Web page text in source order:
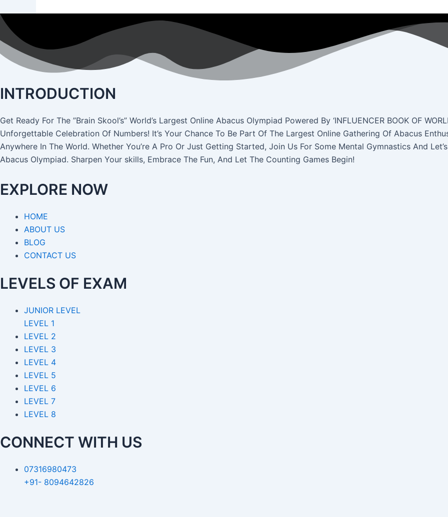
INTRODUCTION
Get Ready For The ”Brain Skool’s” World’s Largest Online Abacus Olympiad Powered By ‘INFLUENCER BOOK OF
Unforgettable Celebration Of Numbers! It’s Your Chance To Be Part Of The Largest Online Gathering Of Abacus
Anywhere In The World. Whether You’re A Pro Or Just Getting Started, Join Us For Some Mental Gymnastics And
Abacus Olympiad. Sharpen Your skills, Embrace The Fun, And Let The Counting Games Begin!
EXPLORE NOW
HOME
ABOUT US
BLOG
CONTACT US
LEVELS OF EXAM
JUNIOR LEVEL
LEVEL 1
LEVEL 2
LEVEL 3
LEVEL 4
LEVEL 5
LEVEL 6
LEVEL 7
LEVEL 8
CONNECT WITH US
07316980473
+91- 8094642826